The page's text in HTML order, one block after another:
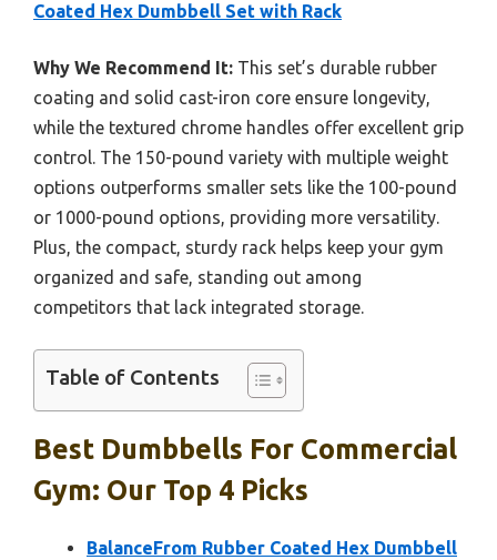
Coated Hex Dumbbell Set with Rack
Why We Recommend It: This set’s durable rubber
coating and solid cast-iron core ensure longevity,
while the textured chrome handles offer excellent grip
control. The 150-pound variety with multiple weight
options outperforms smaller sets like the 100-pound
or 1000-pound options, providing more versatility.
Plus, the compact, sturdy rack helps keep your gym
organized and safe, standing out among
competitors that lack integrated storage.
Table of Contents
Best Dumbbells For Commercial
Gym: Our Top 4 Picks
BalanceFrom Rubber Coated Hex Dumbbell